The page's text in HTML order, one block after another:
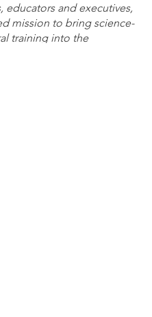
educators and executives,
mission to bring science-
training into the